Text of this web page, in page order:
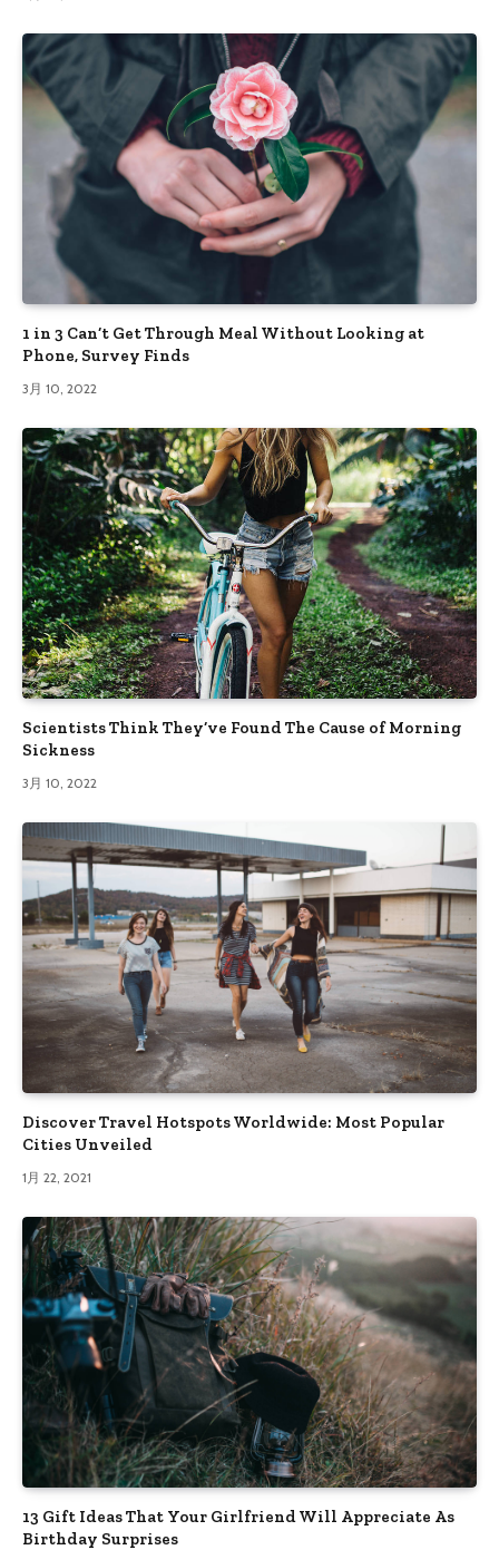
1 in 3 Can’t Get Through Meal Without Looking at
Phone, Survey Finds
3月 10, 2022
Scientists Think They’ve Found The Cause of Morning
Sickness
3月 10, 2022
Discover Travel Hotspots Worldwide: Most Popular
Cities Unveiled
1月 22, 2021
13 Gift Ideas That Your Girlfriend Will Appreciate As
Birthday Surprises